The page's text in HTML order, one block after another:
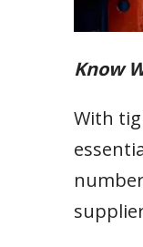
Know
With